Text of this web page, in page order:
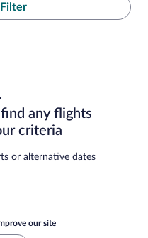
any flights
criteria
or alternative dates
our site